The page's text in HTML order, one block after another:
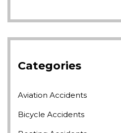
Categories
Aviation Accidents
Bicycle Accidents